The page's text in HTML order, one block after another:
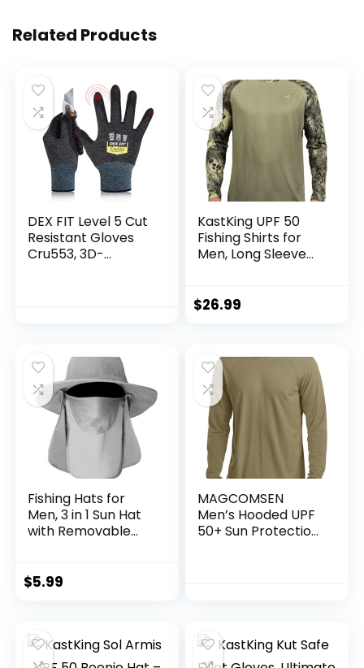
Related Products
DEX FIT Level 5 Cut
Resistant Gloves
Cru553, 3D-
Breathable & Cool,
Machine Washable;
Black Grey L (9) 1
Pair
KastKing UPF 50
Fishing Shirts for
Men, Long Sleeve
Moisture Wicking,
$26.99
Fishing Hats for
Men, 3 in 1 Sun Hat
with Removable
Protection Wide
$5.99
MAGCOMSEN
Men’s Hooded UPF
50+ Sun Protection